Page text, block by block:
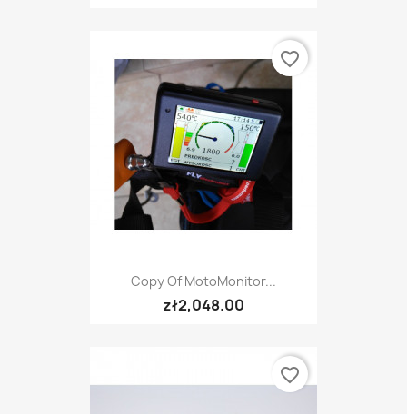
Copy Of MotoMonitor...
zł2,048.00
favorite_border
favorite_border